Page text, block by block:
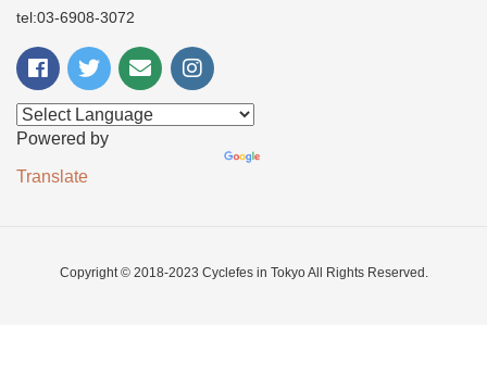
tel:03-6908-3072
Powered by
Translate
Copyright © 2018-2023 Cyclefes in Tokyo All Rights Reserved.